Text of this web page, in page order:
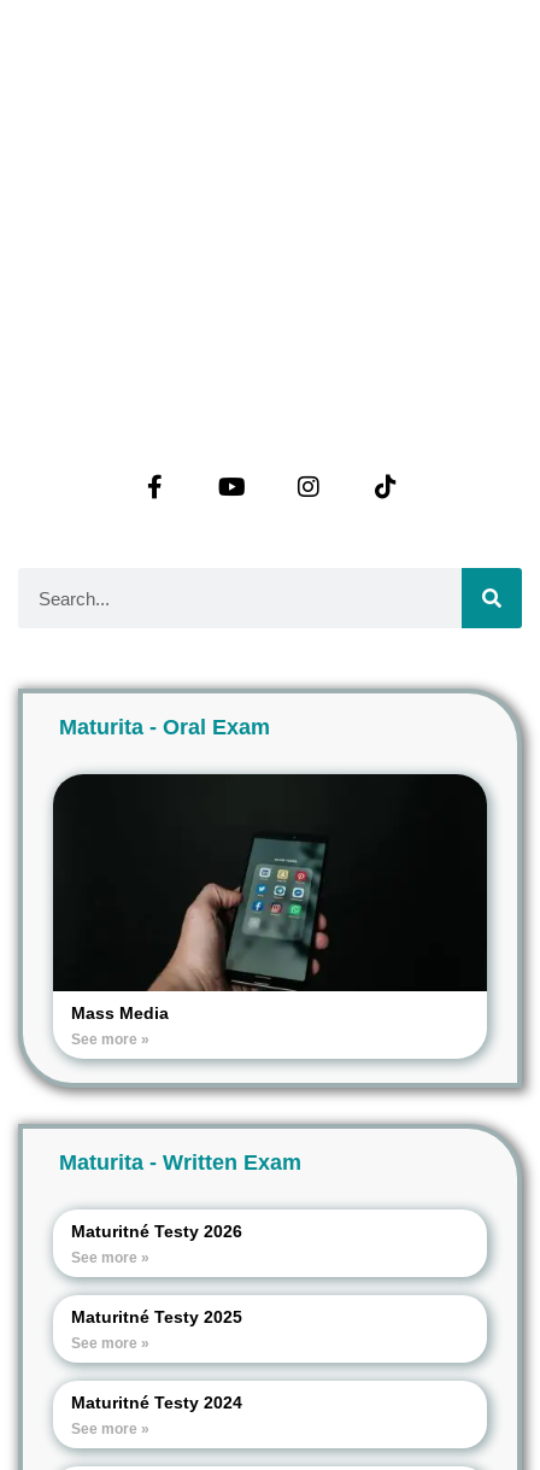
Maturita - Oral Exam
Mass Media
See more »
Maturita - Written Exam
Maturitné Testy 2026
See more »
Maturitné Testy 2025
See more »
Maturitné Testy 2024
See more »